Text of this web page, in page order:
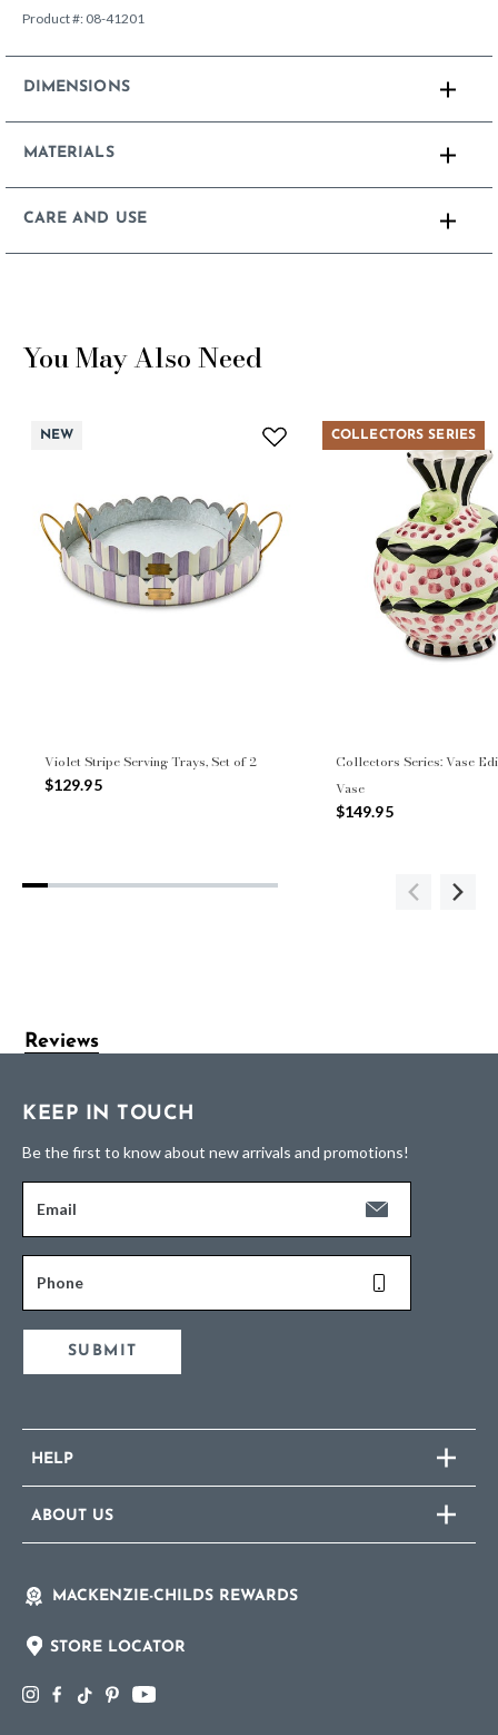
Product #: 08-41201
DIMENSIONS
MATERIALS
CARE AND USE
You May Also Need
NEW
Violet Stripe Serving Trays, Set of 2
$129.95
COLLECTORS SERIES
Collectors Series: Vase
Vase
$149.95
Reviews
KEEP IN TOUCH
Be the first to know about new arrivals and promotions!
Email
Phone
SUBMIT
HELP
ABOUT US
MACKENZIE-CHILDS REWARDS
STORE LOCATOR